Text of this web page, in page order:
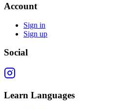
Account
Sign in
Sign up
Social
Learn Languages